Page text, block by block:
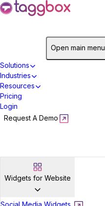
Open main menu
Solutions
Industries
Resources
Pricing
Login
Request A Demo
Widgets for Website